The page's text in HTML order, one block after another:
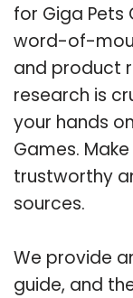
for Giga Pets
word-of-
and product
research is
your hands
Games.
trustworthy
sources.
We provide
guide, and